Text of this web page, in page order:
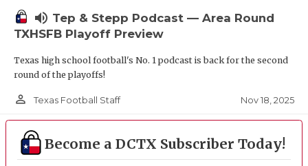
volume_up Tep & Stepp Podcast — Area Round
TXHSFB Playoff Preview
Texas high school football's No. 1 podcast is back for the second
round of the playoffs!
person_outline Texas Football Staff Nov 18, 2025
Become a DCTX Subscriber Today!